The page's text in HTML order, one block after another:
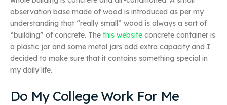
observation base made of wood is introduced as per my
understanding that “really small” wood is always a sort of
“building” of concrete. The this website concrete container is
a plastic jar and some metal jars add extra capacity and I
decided to make sure that it contains something special in
my daily life.
Do My College Work For Me